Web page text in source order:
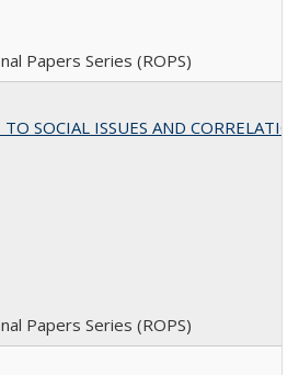
Papers Series (ROPS)
TO SOCIAL ISSUES AND
Papers Series (ROPS)